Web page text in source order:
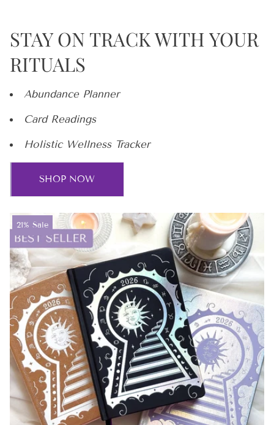
STAY ON TRACK WITH YOUR
RITUALS
Abundance Planner
Card Readings
Holistic Wellness Tracker
SHOP NOW
Product
label:
21% Sale